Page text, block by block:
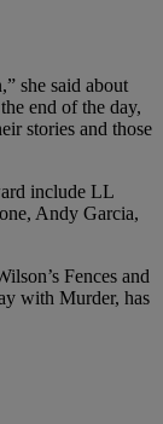
she said about
end of the day,
stories and those
include LL
Andy Garcia,
Fences and
with Murder, has